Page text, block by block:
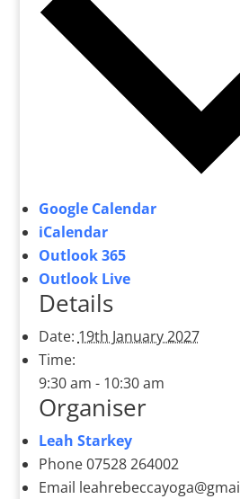
Google Calendar
iCalendar
Outlook 365
Outlook Live
Details
Date: 19th January 2027
Time:
9:30 am - 10:30 am
Organiser
Leah Starkey
Phone07528 264002
Email